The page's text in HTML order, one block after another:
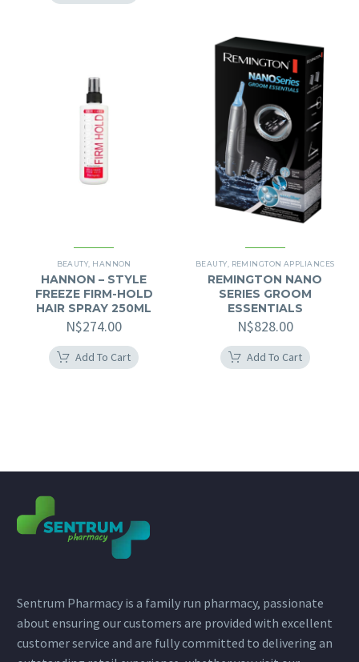
BEAUTY HANNON
HANNON – STYLE
FREEZE FIRM-HOLD
HAIR SPRAY 250ML
N$274.00
Add To Cart
BEAUTY REMINGTON APPLIANCES
REMINGTON NANO
SERIES GROOM
ESSENTIALS
N$828.00
Add To Cart
Sentrum Pharmacy is a family run pharmacy, passionate
about ensuring our customers are provided with excellent
customer service and are fully committed to delivering an